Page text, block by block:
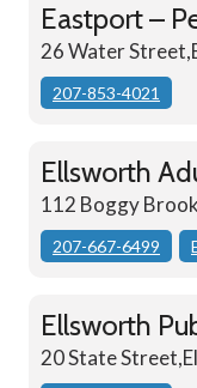
Eastport –
26 Water
207-853-4021
Ellsworth
112 Boggy
207-667-6499
Ellsworth
20 State